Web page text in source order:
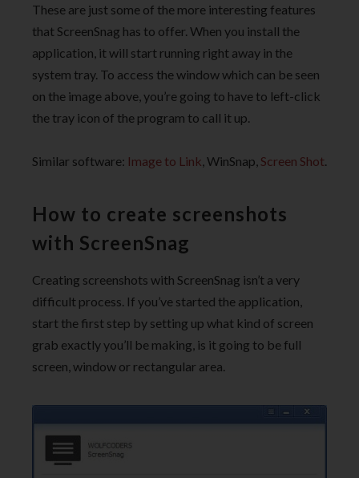
These are just some of the more interesting features
that ScreenSnag has to offer. When you install the
application, it will start running right away in the
system tray. To access the window which can be seen
on the image above, you’re going to have to left-click
the tray icon of the program to call it up.
Similar software: Image to Link, WinSnap,Screen Shot.
How to create screenshots
with ScreenSnag
Creating screenshots with ScreenSnag isn’t a very
difficult process. If you’ve started the application,
start the first step by setting up what kind of screen
grab exactly you’ll be making, is it going to be full
screen, window or rectangular area.